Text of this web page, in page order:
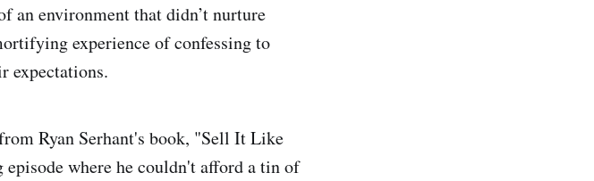
an environment that didn’t nurture
experience of confessing to
expectations.
Ryan Serhant's book, "Sell It Like
where he couldn't afford a tin of